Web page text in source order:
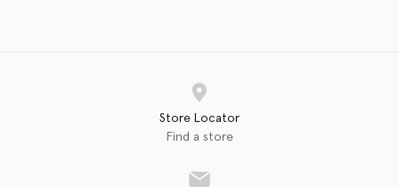
Store Locator
Find a store